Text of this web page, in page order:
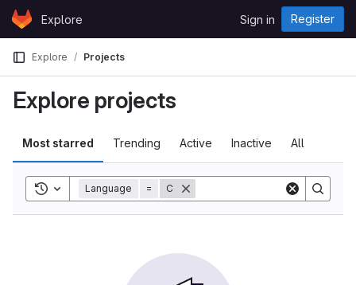
Skip to content
GitLabExplore Sign in Register
Explore Projects
Explore projects
Most starred Trending Active Inactive All
Toggle history
Language = C